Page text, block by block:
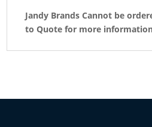
Jandy Brands Cannot be
to Quote for more